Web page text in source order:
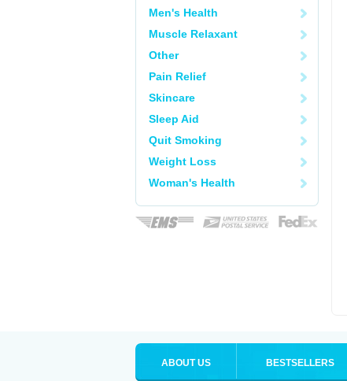
Men's Health
Muscle Relaxant
Other
Pain Relief
Skincare
Sleep Aid
Quit Smoking
Weight Loss
Woman's Health
ABOUT US BESTSELLERS